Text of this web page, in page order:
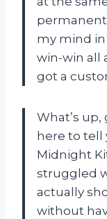
my mind in
win-win all
got a
What’s up,
here to tell
Midnight
struggled
actually
without